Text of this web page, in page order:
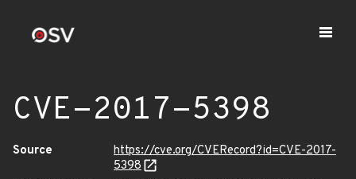
CVE-2017-5398
Source
https://cve.org/CVERecord?id=CVE-2017-
5398